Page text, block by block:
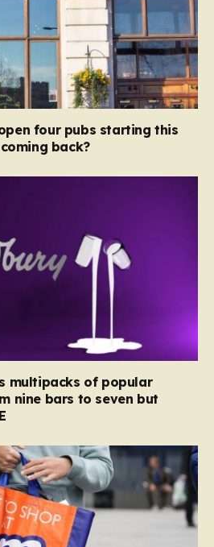
four pubs starting this
back?
multipacks of popular
nine bars to seven but